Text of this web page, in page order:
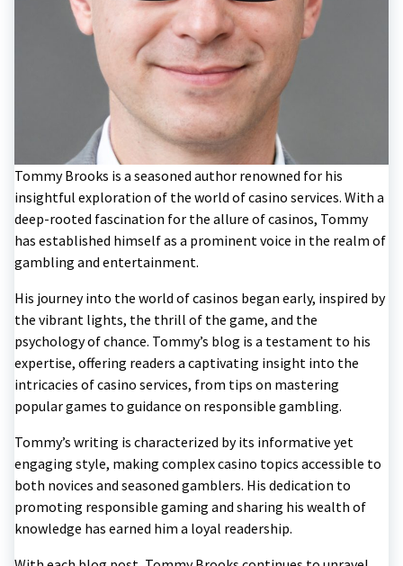
Tommy Brooks is a seasoned author renowned for his
insightful exploration of the world of casino services. With a
deep-rooted fascination for the allure of casinos, Tommy
has established himself as a prominent voice in the realm of
gambling and entertainment.
His journey into the world of casinos began early, inspired by
the vibrant lights, the thrill of the game, and the
psychology of chance. Tommy’s blog is a testament to his
expertise, offering readers a captivating insight into the
intricacies of casino services, from tips on mastering
popular games to guidance on responsible gambling.
Tommy’s writing is characterized by its informative yet
engaging style, making complex casino topics accessible to
both novices and seasoned gamblers. His dedication to
promoting responsible gaming and sharing his wealth of
knowledge has earned him a loyal readership.